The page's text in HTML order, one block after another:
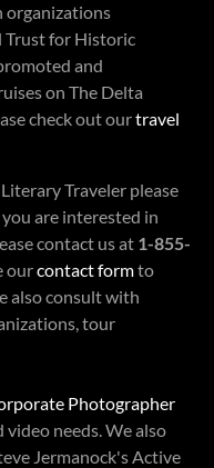
organizations
Trust for Historic
and
on The Delta
check out ourtravel
Traveler please
you are interested in
contact us at 1-855-
ourcontact formto
also consult with
tour
Photographer
needs. We also
Jermanock's Active